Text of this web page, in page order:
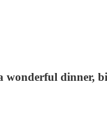
wonderful dinner,